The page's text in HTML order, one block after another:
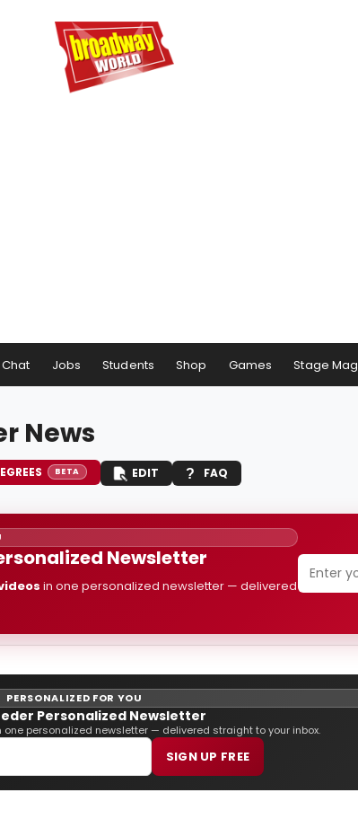
Chat Jobs Students Shop Games Stage Mag
News
BETA EDIT FAQ
Newsletter
in one personalized newsletter — delivered
PERSONALIZED FOR YOU
Personalized Newsletter
one personalized newsletter — delivered straight to your inbox.
SIGN UP FREE